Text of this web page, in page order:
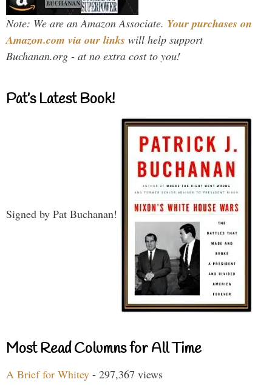
Note: We are an Amazon Associate. Your purchases on
Amazon.com via our links will help support
Buchanan.org - at no extra cost to you!
Pat’s Latest Book!
Signed by Pat Buchanan!
Most Read Columns for All Time
A Brief for Whitey - 297,367 views